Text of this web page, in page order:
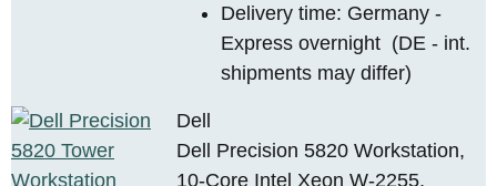
Delivery time: Germany -
Express overnight (DE - int.
shipments may differ)
Dell
Dell Precision 5820 Workstation,
10-Core Intel Xeon W-2255,